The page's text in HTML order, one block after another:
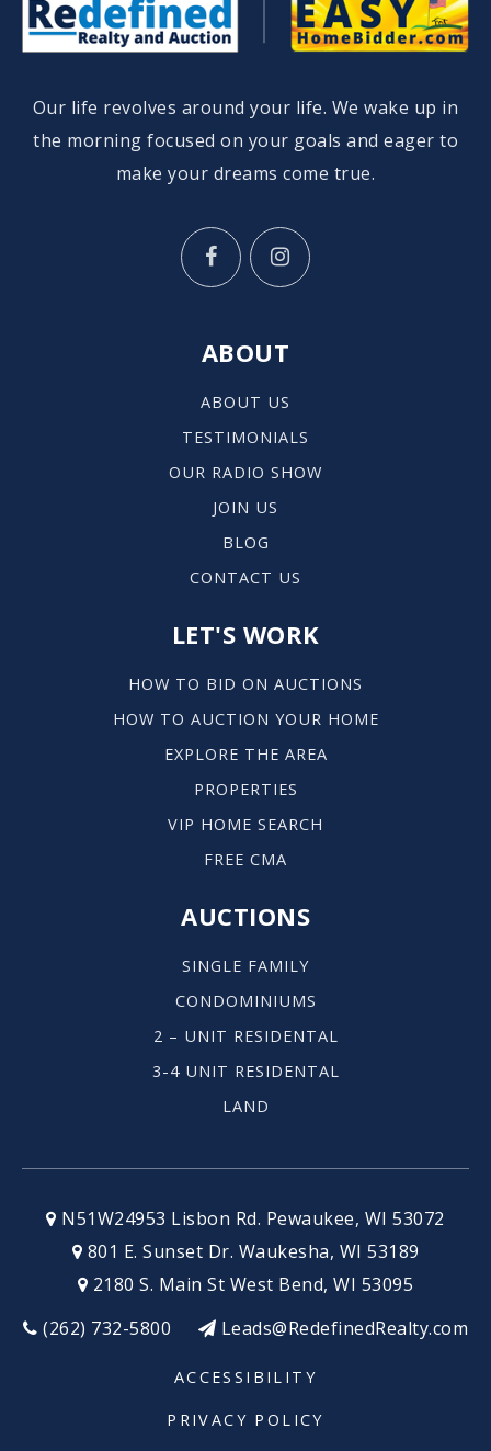
414-332-1164
Private PK-8
WEBSITE
St Lucas Evangelical Lutheran School
Shorewood Intermediate School
414-963-6951
Downtown Montessori
St Pauls Lutheran School
WEBSITE
Shorewood High School
414-963-6921
Public 9-12
414-267-5400
Public 9-12
Public PK-6
Our life revolves around your life. We wake up in
the morning focused on your goals and eager to
make your dreams come true.
ABOUT
ABOUT US
TESTIMONIALS
OUR RADIO SHOW
JOIN US
BLOG
CONTACT US
LET'S WORK
HOW TO BID ON AUCTIONS
HOW TO AUCTION YOUR HOME
EXPLORE THE AREA
PROPERTIES
VIP HOME SEARCH
FREE CMA
AUCTIONS
SINGLE FAMILY
CONDOMINIUMS
2 – UNIT RESIDENTAL
3-4 UNIT RESIDENTAL
LAND
N51W24953 Lisbon Rd. Pewaukee, WI 53072
801 E. Sunset Dr. Waukesha, WI 53189
2180 S. Main St West Bend, WI 53095
(262) 732-5800
Leads@RedefinedRealty.com
ACCESSIBILITY
PRIVACY POLICY